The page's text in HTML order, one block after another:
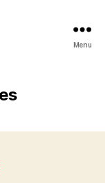
Menu